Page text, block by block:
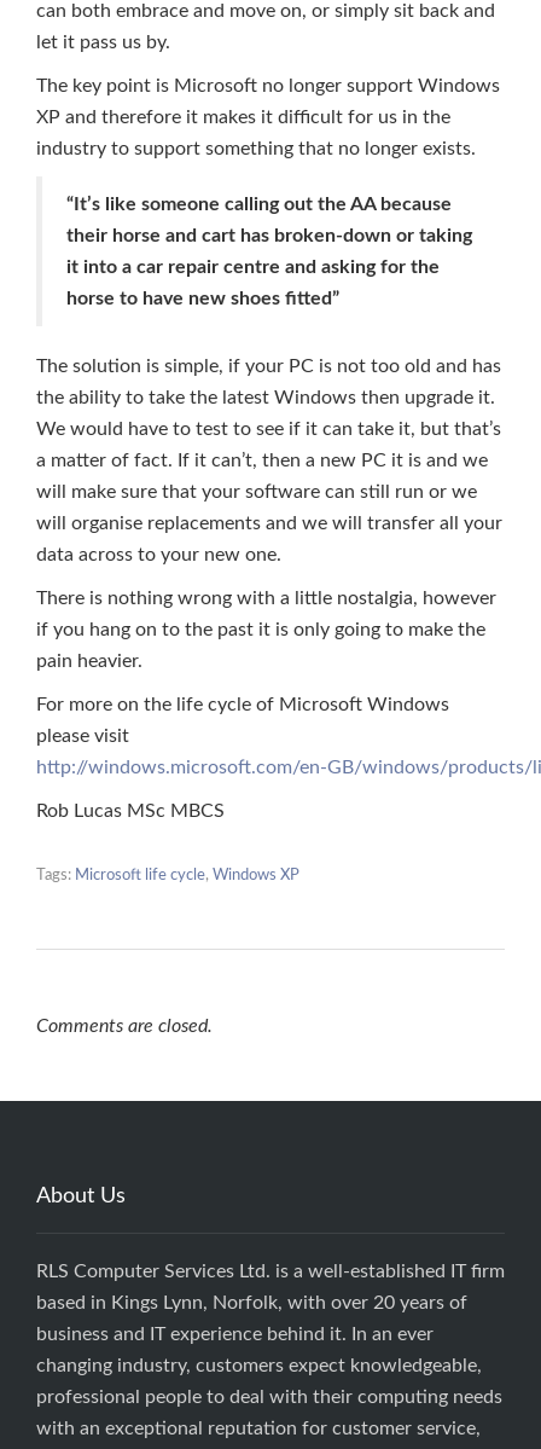
can both embrace and move on, or simply sit back and
let it pass us by.
The key point is Microsoft no longer support Windows
XP and therefore it makes it difficult for us in the
industry to support something that no longer exists.
“It’s like someone calling out the AA because
their horse and cart has broken-down or taking
it into a car repair centre and asking for the
horse to have new shoes fitted”
The solution is simple, if your PC is not too old and has
the ability to take the latest Windows then upgrade it.
We would have to test to see if it can take it, but that’s
a matter of fact. If it can’t, then a new PC it is and we
will make sure that your software can still run or we
will organise replacements and we will transfer all your
data across to your new one.
There is nothing wrong with a little nostalgia, however
if you hang on to the past it is only going to make the
pain heavier.
For more on the life cycle of Microsoft Windows
please visit
http://windows.microsoft.com/en-GB/windows/products/
Rob Lucas MSc MBCS
Tags: Microsoft life cycle, Windows XP
Comments are closed.
About Us
RLS Computer Services Ltd. is a well-established IT firm
based in Kings Lynn, Norfolk, with over 20 years of
business and IT experience behind it. In an ever
changing industry, customers expect knowledgeable,
professional people to deal with their computing needs
with an exceptional reputation for customer service,